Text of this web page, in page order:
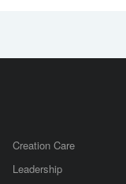
Creation Care
Leadership